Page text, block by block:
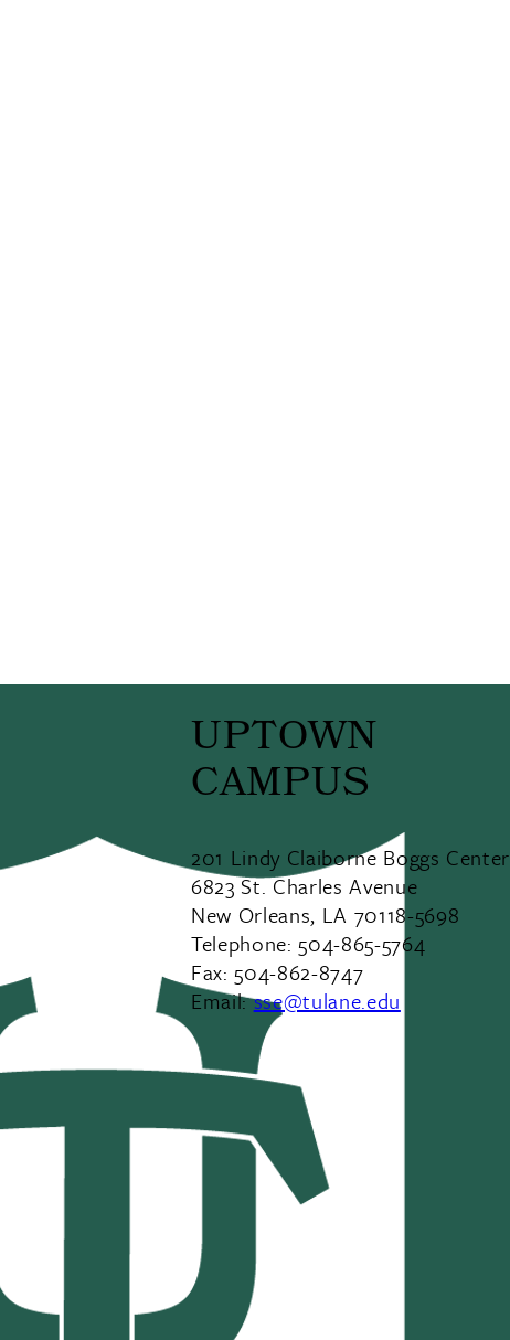
UPTOWN
CAMPUS
201 Lindy Claiborne Boggs Center
6823 St. Charles Avenue
New Orleans, LA 70118-5698
Telephone: 504-865-5764
Fax: 504-862-8747
Email:sse@tulane.edu